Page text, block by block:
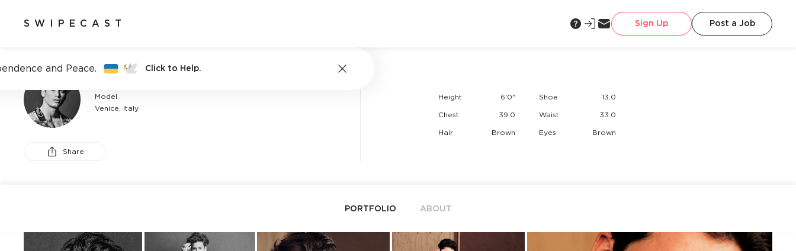
SWIPECAST Sign Up Post a Job
and Peace. Click to Help.
Model
Venice, Italy
Share
Height 6'0" Shoe 13.0
Chest 39.0 Waist 33.0
Hair Brown Eyes Brown
PORTFOLIO ABOUT